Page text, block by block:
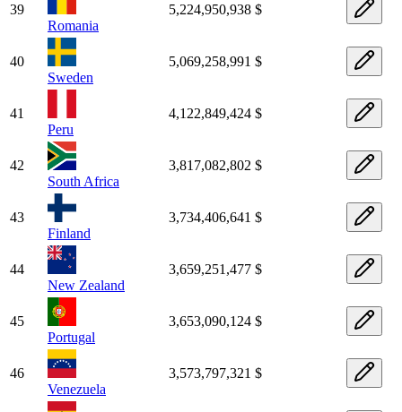
39
Romania
5,224,950,938 $
40
Sweden
5,069,258,991 $
41
Peru
4,122,849,424 $
42
South Africa
3,817,082,802 $
43
Finland
3,734,406,641 $
44
New Zealand
3,659,251,477 $
45
Portugal
3,653,090,124 $
46
Venezuela
3,573,797,321 $